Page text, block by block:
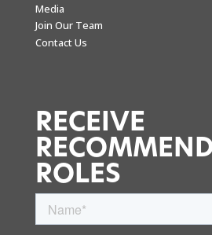
Media
Join Our Team
Contact Us
RECEIVE
ROLES